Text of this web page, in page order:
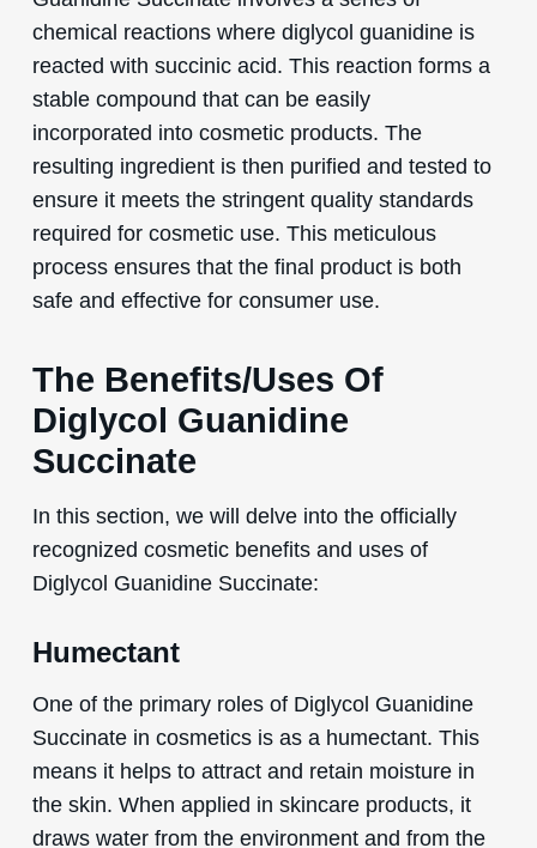
chemical reactions where diglycol guanidine is
reacted with succinic acid. This reaction forms a
stable compound that can be easily
incorporated into cosmetic products. The
resulting ingredient is then purified and tested to
ensure it meets the stringent quality standards
required for cosmetic use. This meticulous
process ensures that the final product is both
safe and effective for consumer use.
The Benefits/Uses Of
Diglycol Guanidine
Succinate
In this section, we will delve into the officially
recognized cosmetic benefits and uses of
Diglycol Guanidine Succinate:
Humectant
One of the primary roles of Diglycol Guanidine
Succinate in cosmetics is as a humectant. This
means it helps to attract and retain moisture in
the skin. When applied in skincare products, it
draws water from the environment and from the